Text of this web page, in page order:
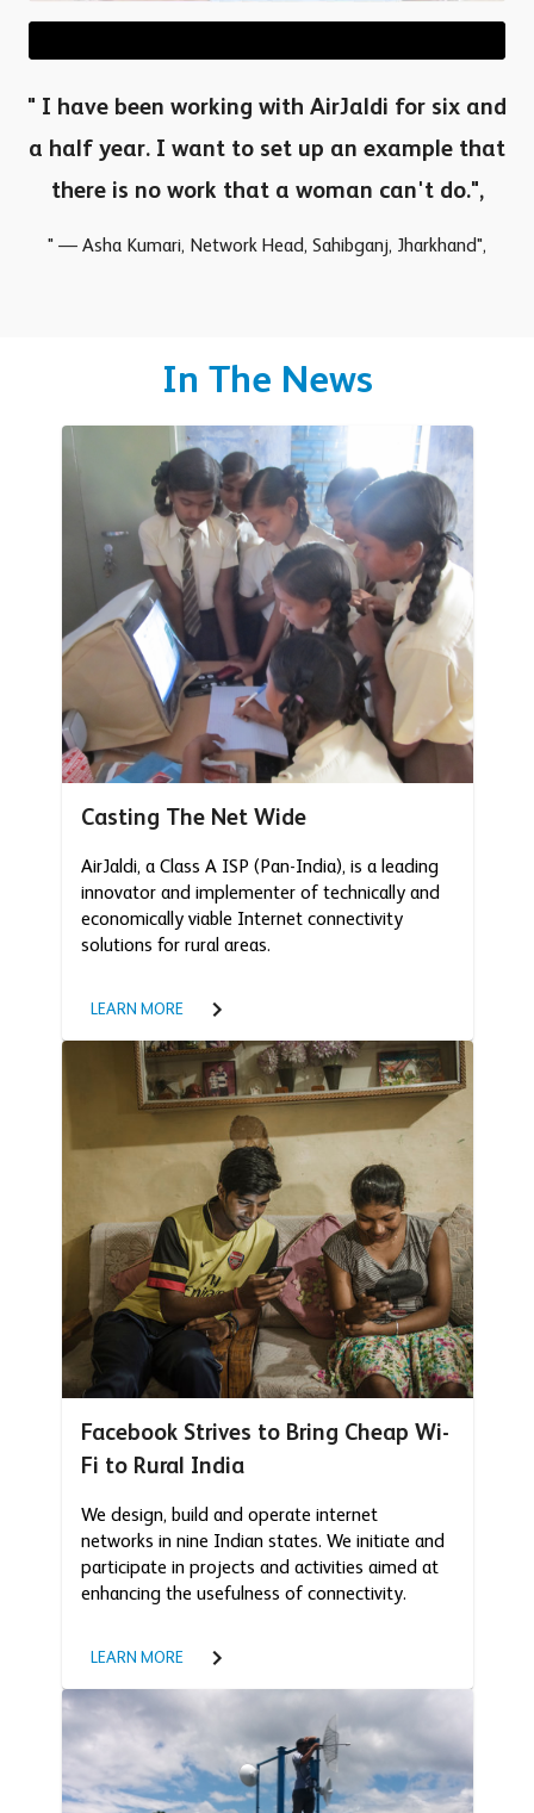
" I have been working with AirJaldi for six and
a half year. I want to set up an example that
there is no work that a woman can't do.",
" — Asha Kumari, Network Head, Sahibganj, Jharkhand",
In The News
Casting The Net Wide
AirJaldi, a Class A ISP (Pan-India), is a leading
innovator and implementer of technically and
economically viable Internet connectivity
solutions for rural areas.
LEARN MORE
Facebook Strives to Bring Cheap Wi-
Fi to Rural India
We design, build and operate internet
networks in nine Indian states. We initiate and
participate in projects and activities aimed at
enhancing the usefulness of connectivity.
LEARN MORE